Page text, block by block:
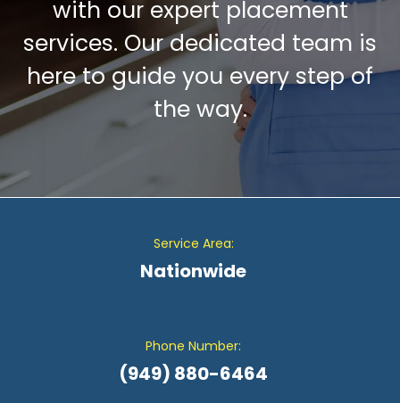
with our expert placement
services. Our dedicated team is
here to guide you every step of
the way.
Service Area:
Nationwide
Phone Number:
(949) 880-6464